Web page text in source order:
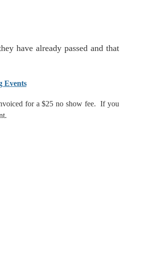
have already passed and that
Events
for a $25 no show fee. If you